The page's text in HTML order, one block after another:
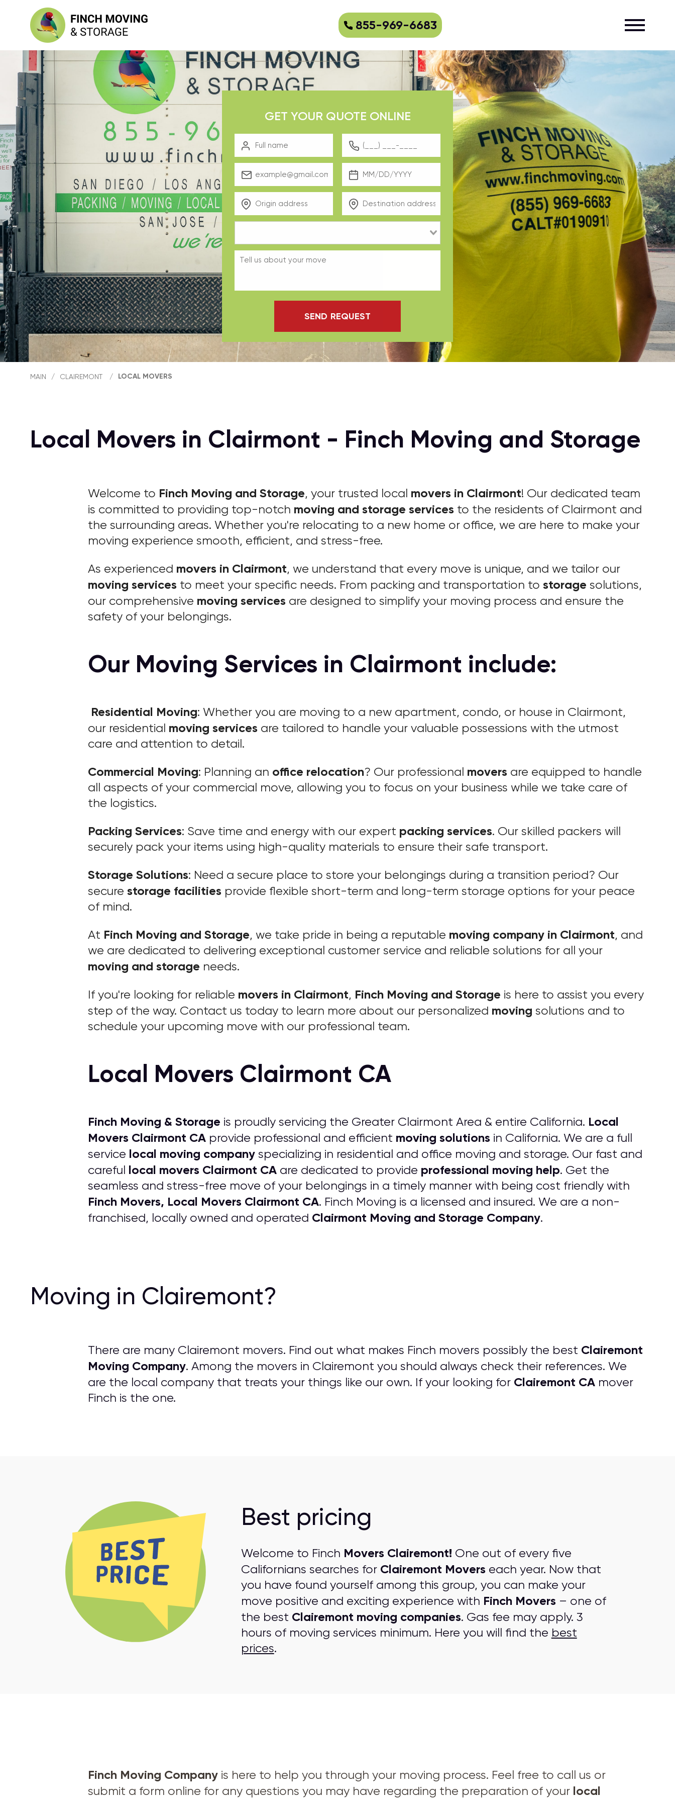
855-969-6683
GET YOUR QUOTE ONLINE
SEND REQUEST
MAIN / CLAIREMONT / LOCAL MOVERS
Local Movers in Clairmont - Finch Moving and Storage
Welcome to Finch Moving and Storage, your trusted local movers in Clairmont! Our dedicated team
is committed to providing top-notch moving and storage services to the residents of Clairmont and
the surrounding areas. Whether you're relocating to a new home or office, we are here to make your
moving experience smooth, efficient, and stress-free.
As experienced movers in Clairmont, we understand that every move is unique, and we tailor our
moving services to meet your specific needs. From packing and transportation to storage solutions,
our comprehensive moving services are designed to simplify your moving process and ensure the
safety of your belongings.
Our Moving Services in Clairmont include:
Residential Moving: Whether you are moving to a new apartment, condo, or house in Clairmont,
our residential moving services are tailored to handle your valuable possessions with the utmost
care and attention to detail.
Commercial Moving: Planning an office relocation? Our professional movers are equipped to handle
all aspects of your commercial move, allowing you to focus on your business while we take care of
the logistics.
Packing Services: Save time and energy with our expert packing services. Our skilled packers will
securely pack your items using high-quality materials to ensure their safe transport.
Storage Solutions: Need a secure place to store your belongings during a transition period? Our
secure storage facilities provide flexible short-term and long-term storage options for your peace
of mind.
At Finch Moving and Storage, we take pride in being a reputable moving company in Clairmont, and
we are dedicated to delivering exceptional customer service and reliable solutions for all your
moving and storage needs.
If you're looking for reliable movers in Clairmont, Finch Moving and Storage is here to assist you every
step of the way. Contact us today to learn more about our personalized moving solutions and to
schedule your upcoming move with our professional team.
Local Movers Clairmont CA
Finch Moving & Storage is proudly servicing the Greater Clairmont Area & entire California. Local
Movers Clairmont CA provide professional and efficient moving solutions in California. We are a full
service local moving company specializing in residential and office moving and storage. Our fast and
careful local movers Clairmont CA are dedicated to provide professional moving help. Get the
seamless and stress-free move of your belongings in a timely manner with being cost friendly with
Finch Movers, Local Movers Clairmont CA. Finch Moving is a licensed and insured. We are a non-
franchised, locally owned and operated Clairmont Moving and Storage Company.
Moving in Clairemont?
There are many Clairemont movers. Find out what makes Finch movers possibly the best Clairemont
Moving Company. Among the movers in Clairemont you should always check their references. We
are the local company that treats your things like our own. If your looking for Clairemont CA mover
Finch is the one.
Best pricing
Welcome to Finch Movers Clairemont! One out of every five
Californians searches for Clairemont Movers each year. Now that
you have found yourself among this group, you can make your
move positive and exciting experience with Finch Movers – one of
the best Clairemont moving companies. Gas fee may apply. 3
hours of moving services minimum. Here you will find the best
prices.
Finch Moving Company is here to help you through your moving process. Feel free to call us or
submit a form online for any questions you may have regarding the preparation of your local